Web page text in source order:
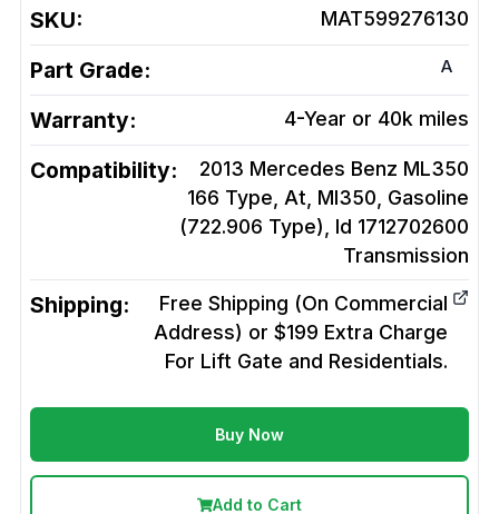
SKU: MAT599276130
Part Grade: A
Warranty: 4-Year or 40k miles
Compatibility:
2013 Mercedes Benz ML350
166 Type, At, Ml350, Gasoline
(722.906 Type), Id 1712702600
Transmission
Shipping:
Free Shipping (On Commercial
Address) or $199 Extra Charge
For Lift Gate and Residentials.
Buy Now
Add to Cart